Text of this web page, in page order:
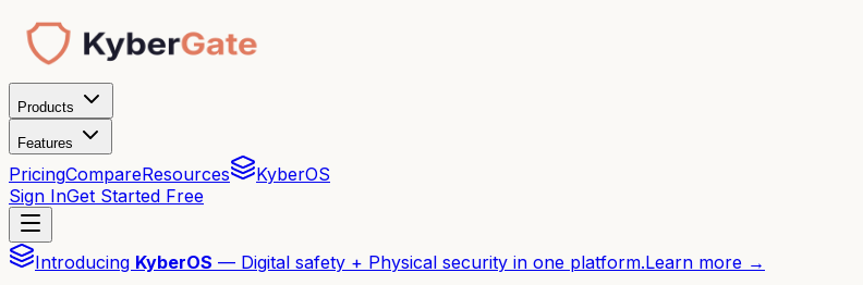
Products
Features
PricingCompareResources
KyberOS
Sign InGet Started Free
Introducing KyberOS — Digital safety + Physical security in one platform.Learn more →